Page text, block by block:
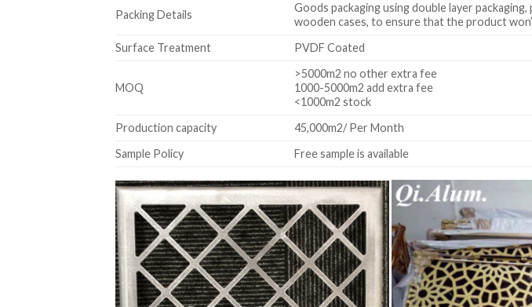
Packing Details
Goods packaging using double layer
wooden cases, to ensure that the product
Surface Treatment
PVDF Coated
MOQ
>5000m2 no other extra fee
1000-5000m2 add extra fee
<1000m2 stock
Production capacity
45,000m2/ Per Month
Sample Policy
Free sample is available